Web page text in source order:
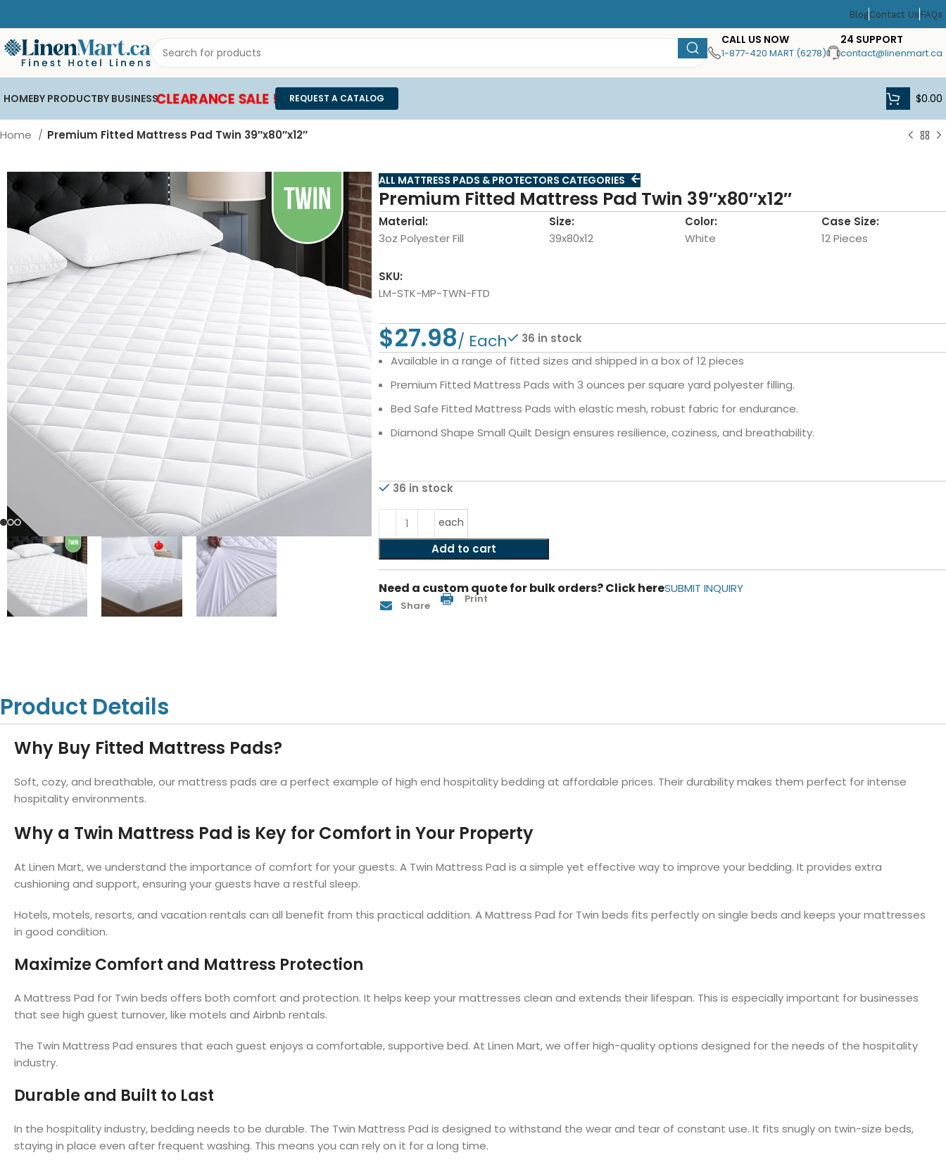
BlogContact Us FAQs
CALL US NOW
1-877-420 MART (6278)
24 SUPPORT
contact@linenmart.ca
HOMEBY PRODUCT
Whistler Premium White
Towels
Prestige Luxury White Towels
Lush Ultra Luxury White Towels
Prestige Luxury Color Towels
Lush Ultra Luxury Plush Color
Bath Towels
Washcloths
BY BUSINESS
Hotel Duvet
CLEARANCE SALE ! REQUEST A CATALOG $0.00
Home Premium Fitted Mattress Pad Twin 39″x80″x12″
ALL MATTRESS PADS & PROTECTORS CATEGORIES
Premium Fitted Mattress Pad Twin 39″x80″x12″
Material:
3oz Polyester Fill
Size:
39x80x12
Color:
White
Case Size:
12 Pieces
SKU:
LM-STK-MP-TWN-FTD
$
36 in stock
Available in a range of fitted sizes and shipped in a box of 12 pieces
Premium Fitted Mattress Pads with 3 ounces per square yard polyester filling.
Bed Safe Fitted Mattress Pads with elastic mesh, robust fabric for endurance.
Diamond Shape Small Quilt Design ensures resilience, coziness, and breathability.
36 in stock
each
Add to cart
Need a custom quote for bulk orders? Click hereSUBMIT INQUIRY
Share Print
Product Details
Why Buy Fitted Mattress Pads?
Soft, cozy, and breathable, our mattress pads are a perfect example of high end hospitality bedding at affordable prices. Their durability makes them perfect for intense
hospitality environments.
Why a Twin Mattress Pad is Key for Comfort in Your Property
At Linen Mart, we understand the importance of comfort for your guests. A Twin Mattress Pad is a simple yet effective way to improve your bedding. It provides extra
cushioning and support, ensuring your guests have a restful sleep.
Hotels, motels, resorts, and vacation rentals can all benefit from this practical addition. A Mattress Pad for Twin beds fits perfectly on single beds and keeps your mattresses
in good condition.
Maximize Comfort and Mattress Protection
A Mattress Pad for Twin beds offers both comfort and protection. It helps keep your mattresses clean and extends their lifespan. This is especially important for businesses
that see high guest turnover, like motels and Airbnb rentals.
The Twin Mattress Pad ensures that each guest enjoys a comfortable, supportive bed. At Linen Mart, we offer high-quality options designed for the needs of the hospitality
industry.
Durable and Built to Last
In the hospitality industry, bedding needs to be durable. The Twin Mattress Pad is designed to withstand the wear and tear of constant use. It fits snugly on twin-size beds,
staying in place even after frequent washing. This means you can rely on it for a long time.